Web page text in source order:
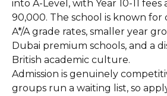
into A-Level, with Year 10-11
90,000. The school is known for
A*/A grade rates, smaller year
Dubai premium schools, and a
British academic culture.
Admission is genuinely
groups run a waiting list, so